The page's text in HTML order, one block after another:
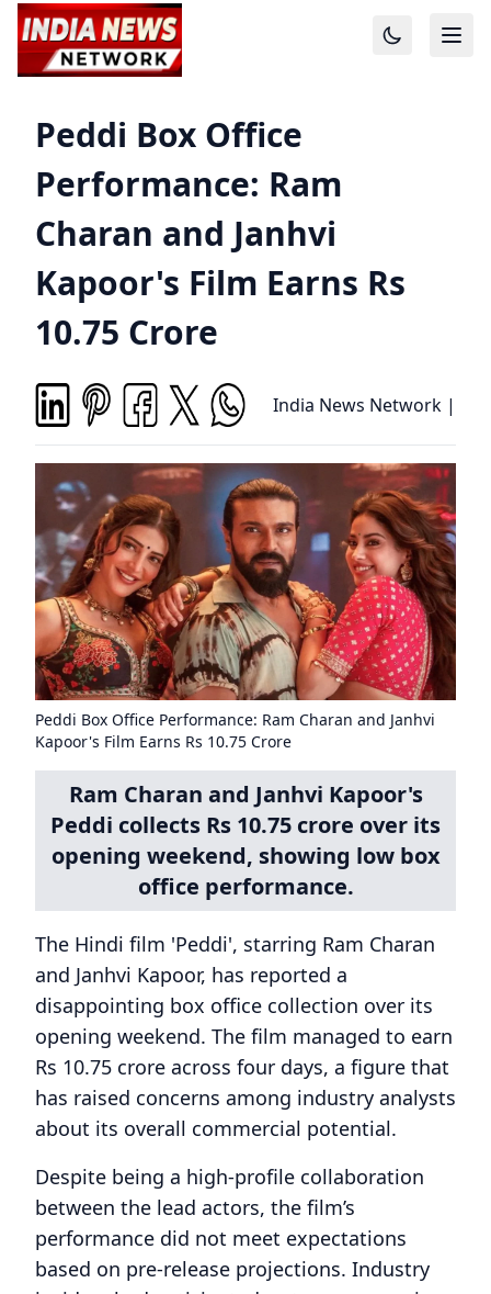
Peddi Box Office
Performance: Ram
Charan and Janhvi
Kapoor's Film Earns Rs
10.75 Crore
India News Network |
Peddi Box Office Performance: Ram Charan and Janhvi
Kapoor's Film Earns Rs 10.75 Crore
Ram Charan and Janhvi Kapoor's
Peddi collects Rs 10.75 crore over its
opening weekend, showing low box
office performance.
The Hindi film 'Peddi', starring Ram Charan
and Janhvi Kapoor, has reported a
disappointing box office collection over its
opening weekend. The film managed to earn
Rs 10.75 crore across four days, a figure that
has raised concerns among industry analysts
about its overall commercial potential.
Despite being a high-profile collaboration
between the lead actors, the film’s
performance did not meet expectations
based on pre-release projections. Industry